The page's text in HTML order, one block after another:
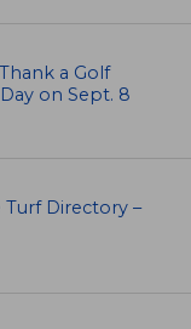
a Golf
on Sept. 8
Directory –